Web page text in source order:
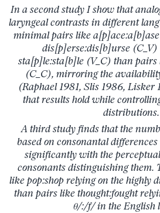
In a second study I show that
laryngeal contrasts in different
minimal pairs like
dis[p]erse:dis[b]urse
sta[p]le:sta[b]le (V_C) than
(C_C), mirroring the
(Raphael 1981, Slis 1986, Lisker
that results hold while
distributions.
A third study finds that the
based on consonantal
significantly with the
consonants distinguishing them.
like pop:shop relying on the highly
than pairs like thought:fought
θ/:/f/ in the English